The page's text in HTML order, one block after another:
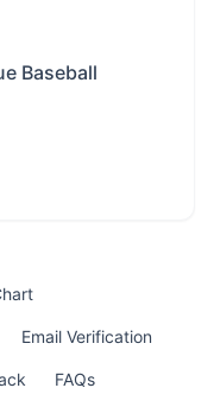
Baseball
Email Verification
FAQs